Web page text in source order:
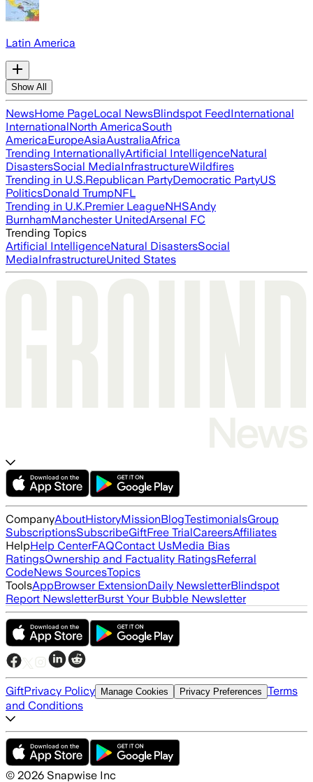
Latin America
Show All
NewsHome PageLocal NewsBlindspot FeedInternational
InternationalNorth AmericaSouth
AmericaEuropeAsiaAustraliaAfrica
Trending InternationallyArtificial IntelligenceNatural
DisastersSocial MediaInfrastructureWildfires
Trending in U.S.Republican PartyDemocratic PartyUS
PoliticsDonald TrumpNFL
Trending in U.K.Premier LeagueNHSAndy
BurnhamManchester UnitedArsenal FC
Trending Topics
Artificial IntelligenceNatural DisastersSocial
MediaInfrastructureUnited States
CompanyAboutHistoryMissionBlogTestimonialsGroup
SubscriptionsSubscribeGiftFree TrialCareersAffiliates
HelpHelp CenterFAQContact UsMedia Bias
RatingsOwnership and Factuality RatingsReferral
CodeNews SourcesTopics
ToolsAppBrowser ExtensionDaily NewsletterBlindspot
Report NewsletterBurst Your Bubble Newsletter
GiftPrivacy Policy Manage Cookies Privacy Preferences Terms
and Conditions
© 2026 Snapwise Inc